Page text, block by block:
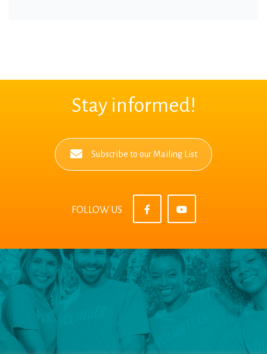
Stay informed!
Subscribe to our Mailing List
FOLLOW US